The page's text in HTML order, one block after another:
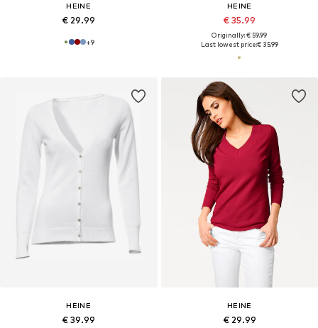
HEINE
€ 29.99
+9
HEINE
€ 35.99
Originally: € 59.99
Last lowest price:€ 35.99
HEINE
€ 39.99
HEINE
€ 29.99